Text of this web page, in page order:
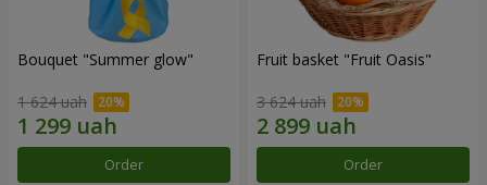
Bouquet "Summer glow"
1 624 uah
Order
Fruit basket "Fruit Oasis"
3 624 uah
Order